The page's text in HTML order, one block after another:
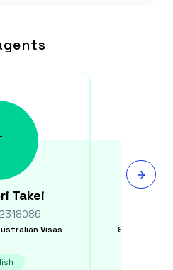
Takei
2318086
Visas Specialized